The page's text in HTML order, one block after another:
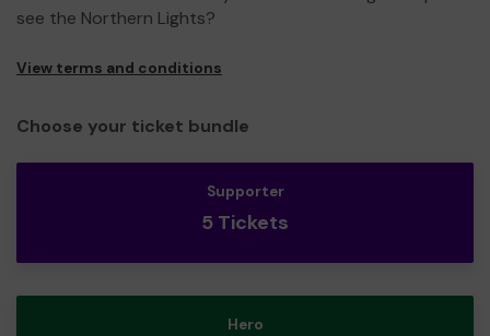
see the Northern Lights?
View terms and conditions
Choose your ticket bundle
Supporter
5 Tickets
Hero